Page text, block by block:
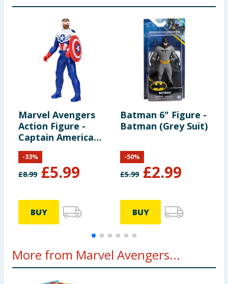
Marvel Avengers
Action Figure -
Captain America
(Sam Wilson)
£8.99 £5.99
-33%
BUY
Batman 6" Figure -
Batman (Grey Suit)
£5.99 £2.99
-50%
BUY
More from Marvel Avengers...